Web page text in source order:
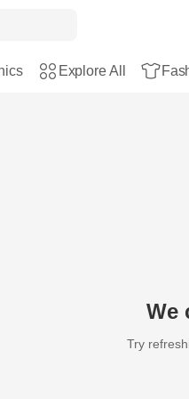
Explore All
We
Try